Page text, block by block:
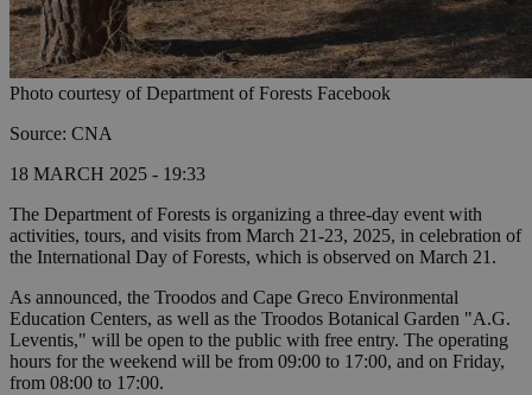
Photo courtesy of Department of Forests Facebook
Source: CNA
18 MARCH 2025 - 19:33
The Department of Forests is organizing a three-day event with
activities, tours, and visits from March 21-23, 2025, in celebration of
the International Day of Forests, which is observed on March 21.
As announced, the Troodos and Cape Greco Environmental
Education Centers, as well as the Troodos Botanical Garden "A.G.
Leventis," will be open to the public with free entry. The operating
hours for the weekend will be from 09:00 to 17:00, and on Friday,
from 08:00 to 17:00.